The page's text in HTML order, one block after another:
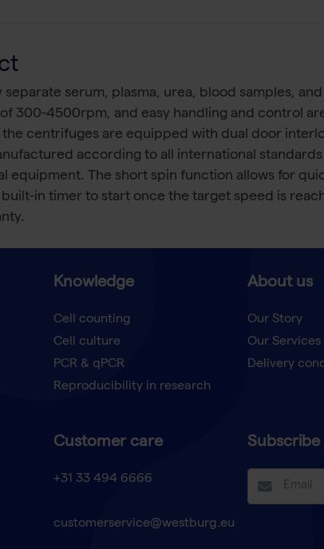
serum, plasma, urea, blood samples,
300-4500rpm, and easy handling and control
the centrifuges are equipped with dual door
according to all international
equipment. The short spin function allows for
in timer to start once the target speed is
Knowledge
Cell counting
Cell culture
PCR & qPCR
Reproducibility in research
About us
Our Story
Our Services
Delivery
Customer care
+31 33 494 6666
customerservice@westburg.eu